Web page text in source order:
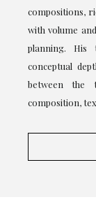
compositions,
with volume
planning.
conceptual
between the
composition,